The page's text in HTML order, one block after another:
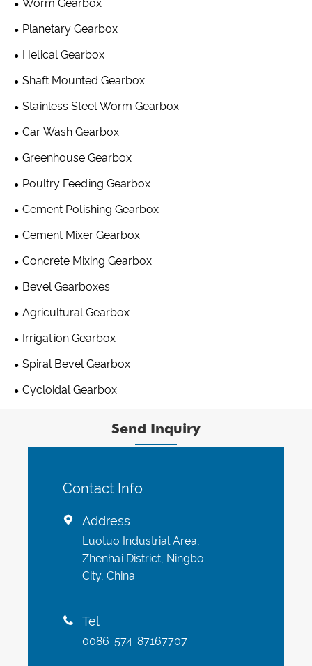
Worm Gearbox
Planetary Gearbox
Helical Gearbox
Shaft Mounted Gearbox
Stainless Steel Worm Gearbox
Car Wash Gearbox
Greenhouse Gearbox
Poultry Feeding Gearbox
Cement Polishing Gearbox
Cement Mixer Gearbox
Concrete Mixing Gearbox
Bevel Gearboxes
Agricultural Gearbox
Irrigation Gearbox
Spiral Bevel Gearbox
Cycloidal Gearbox
Send Inquiry
Contact Info
 Address
Luotuo Industrial Area,
Zhenhai District, Ningbo
City, China
 Tel
0086-574-87167707